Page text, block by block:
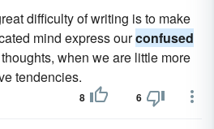
difficulty of writing is to make
mind express ourconfused
when we are little more
tendencies.
8 6